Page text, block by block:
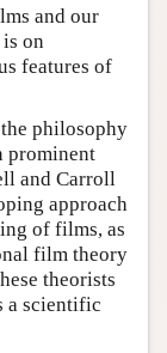
and our
on
features of
philosophy
prominent
and Carroll
approach
of films, as
film theory
theorists
a scientific